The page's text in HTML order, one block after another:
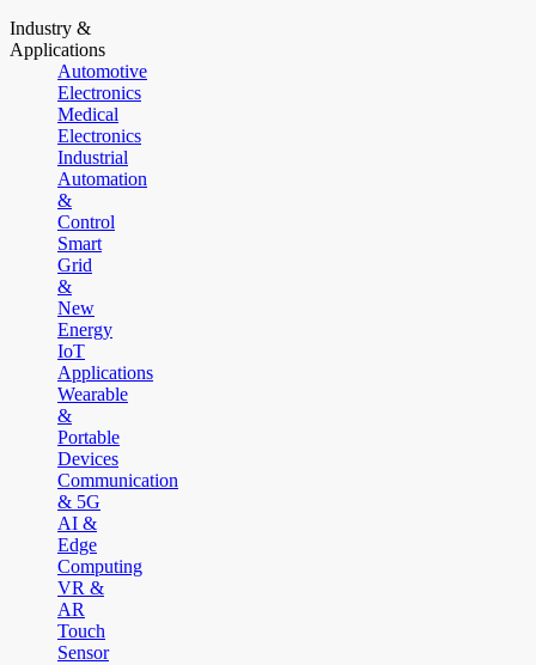
Industry &
Applications
Automotive
Electronics
Medical
Electronics
Industrial
Automation
&
Control
Smart
Grid
&
New
Energy
IoT
Applications
Wearable
&
Portable
Devices
Communication
& 5G
AI &
Edge
Computing
VR &
AR
Touch
Sensor